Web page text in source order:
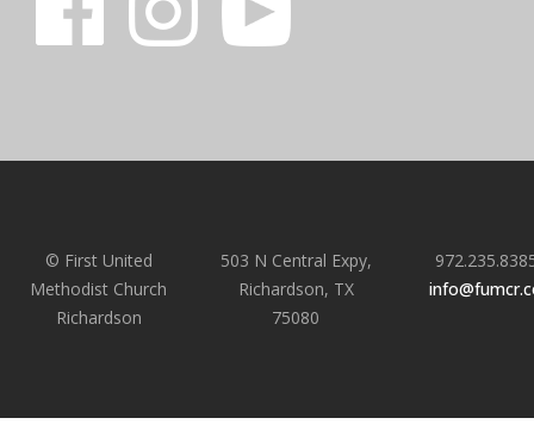
© First United
Methodist Church
Richardson
503 N Central Expy,
Richardson, TX
75080